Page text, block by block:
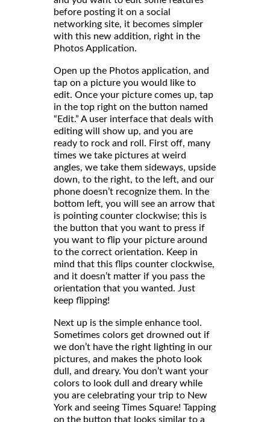
before posting it on a social
networking site, it becomes simpler
with this new addition, right in the
Photos Application.
Open up the Photos application, and
tap on a picture you would like to
edit. Once your picture comes up, tap
in the top right on the button named
“Edit.” A user interface that deals with
editing will show up, and you are
ready to rock and roll. First off, many
times we take pictures at weird
angles, we take them sideways, upside
down, to the right, to the left, and our
phone doesn’t recognize them. In the
bottom left, you will see an arrow that
is pointing counter clockwise; this is
the button that you want to press if
you want to flip your picture around
to the correct orientation. Keep in
mind that this flips counter clockwise,
and it doesn’t matter if you pass the
orientation that you wanted. Just
keep flipping!
Next up is the simple enhance tool.
Sometimes colors get drowned out if
we don’t have the right lighting in our
pictures, and makes the photo look
dull, and dreary. You don’t want your
colors to look dull and dreary while
you are celebrating your trip to New
York and seeing Times Square! Tapping
on the button that looks similar to a